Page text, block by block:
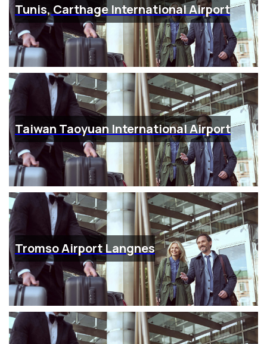
Tunis, Carthage International Airport
Taiwan Taoyuan International Airport
Tromso Airport Langnes